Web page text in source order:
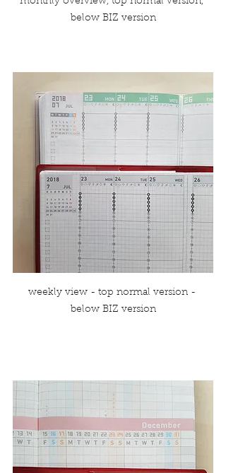
below BIZ version
weekly view - top normal version -
below BIZ version